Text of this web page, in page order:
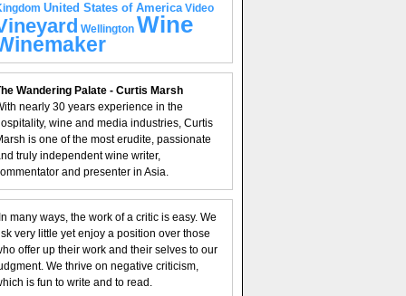
United States of America Video
Wellington Wine
Wandering Palate - Curtis Marsh
nearly 30 years experience in the
wine and media industries, Curtis
is one of the most erudite, passionate
truly independent wine writer,
and presenter in Asia.
many ways, the work of a critic is easy. We
very little yet enjoy a position over those
offer up their work and their selves to our
We thrive on negative criticism,
is fun to write and to read.